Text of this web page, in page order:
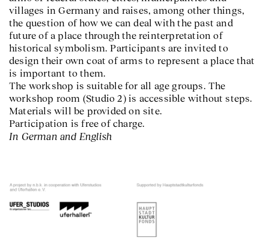
villages in Germany and raises, among other things,
the question of how we can deal with the past and
future of a place through the reinterpretation of
historical symbolism. Participants are invited to
design their own coat of arms to represent a place that
is important to them.
The workshop is suitable for all age groups. The
workshop room (Studio 2) is accessible without steps.
Materials will be provided on site.
Participation is free of charge.
In German and English